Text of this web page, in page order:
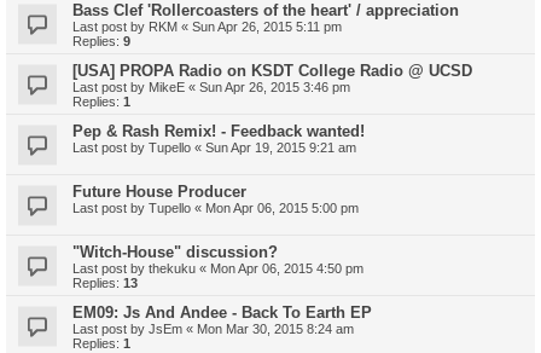
Bass Clef 'Rollercoasters of the heart' / appreciation
Last post by RKM « Sun Apr 26, 2015 5:11 pm
Replies: 9
[USA] PROPA Radio on KSDT College Radio @ UCSD
Last post by MikeE « Sun Apr 26, 2015 3:46 pm
Replies: 1
Pep & Rash Remix! - Feedback wanted!
Last post by Tupello « Sun Apr 19, 2015 9:21 am
Future House Producer
Last post by Tupello « Mon Apr 06, 2015 5:00 pm
"Witch-House" discussion?
Last post by thekuku « Mon Apr 06, 2015 4:50 pm
Replies: 13
EM09: Js And Andee - Back To Earth EP
Last post by JsEm « Mon Mar 30, 2015 8:24 am
Replies: 1